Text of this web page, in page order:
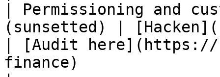
| Permissioning and
(sunsetted) |
| [Audit here](https://
finance)